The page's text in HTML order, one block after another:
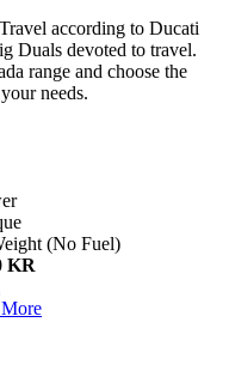
according to Ducati
Duals devoted to travel.
range and choose the
needs.
(No Fuel)
KR